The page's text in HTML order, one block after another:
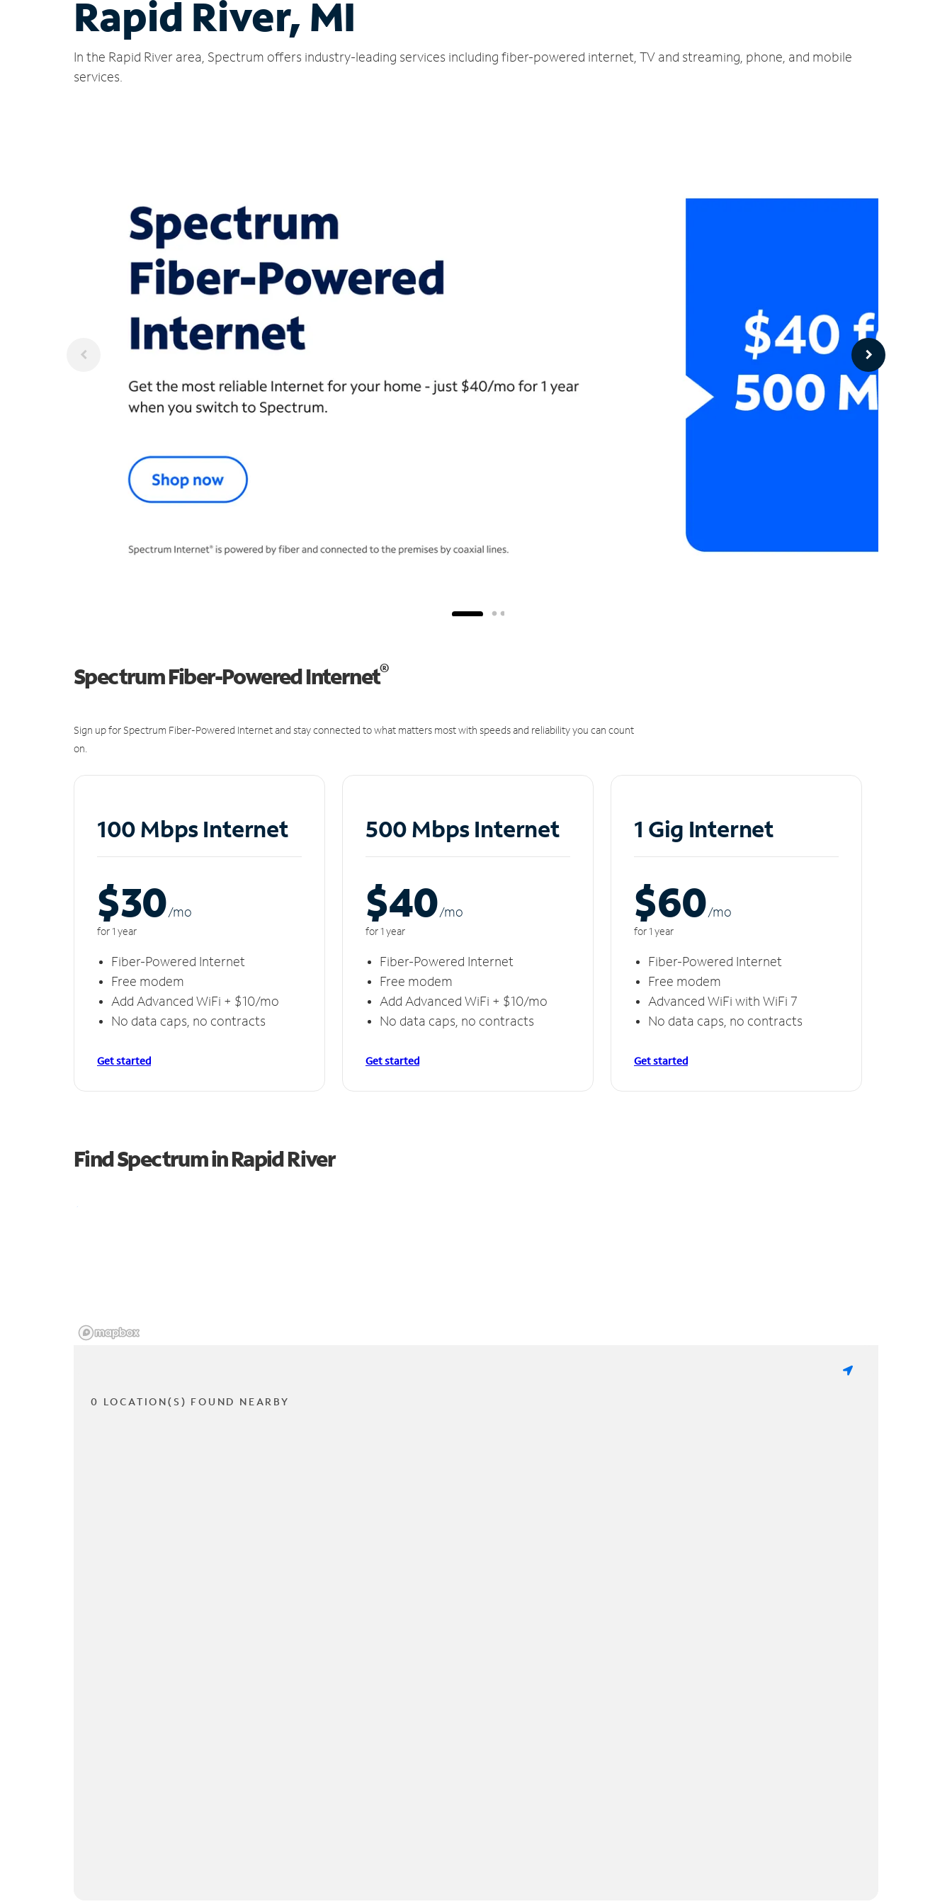
Rapid River, MI
In the Rapid River area, Spectrum offers industry-leading services including fiber-powered internet, TV and streaming, phone, and mobile
services.
Spectrum Fiber-Powered Internet®
Sign up for Spectrum Fiber-Powered Internet and stay connected to what matters most with speeds and reliability you can count
on.
100 Mbps Internet
$30/mo
for 1 year
Fiber-Powered Internet
Free modem
Add Advanced WiFi + $10/mo
No data caps, no contracts
Get started
500 Mbps Internet
$40/mo
for 1 year
Fiber-Powered Internet
Free modem
Add Advanced WiFi + $10/mo
No data caps, no contracts
Get started
1 Gig Internet
$60/mo
for 1 year
Fiber-Powered Internet
Free modem
Advanced WiFi with WiFi 7
No data caps, no contracts
Get started
Find Spectrum in Rapid River
0 LOCATION(S) FOUND NEARBY